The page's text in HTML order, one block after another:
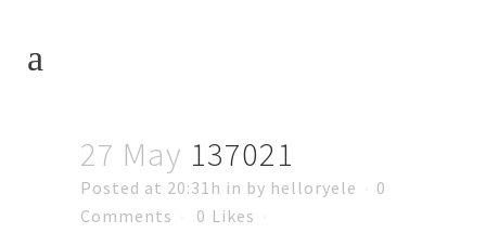
27 May 137021
Posted at 20:31h in by helloryele
0
Comments
0 Likes